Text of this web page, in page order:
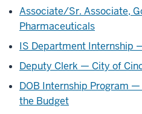
Associate/Sr. Associate,
Pharmaceuticals
IS Department Internship
Deputy Clerk — City of
DOB Internship Program
the Budget